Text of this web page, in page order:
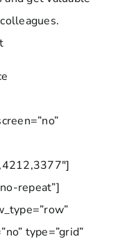
repeat”]
type=”grid”